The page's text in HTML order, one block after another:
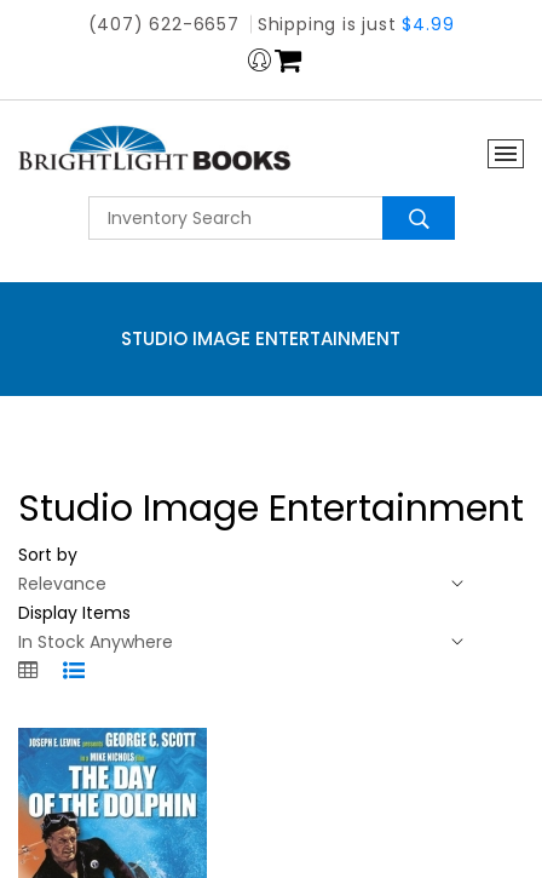
(407) 622-6657 Shipping is just$4.99
STUDIO IMAGE ENTERTAINMENT
Studio Image Entertainment
Sort by
Display Items